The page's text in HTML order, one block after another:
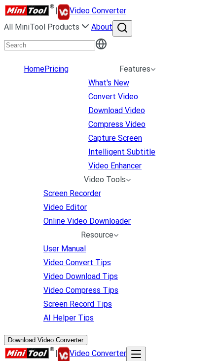
|
Video Converter
All MiniTool Products
About
HomePricing
Features
What's New
Convert Video
Download Video
Compress Video
Capture Screen
Intelligent Subtitle
Video Enhancer
Video Tools
Screen Recorder
Video Editor
Online Video Downloader
Resource
User Manual
Video Convert Tips
Video Download Tips
Video Compress Tips
Screen Record Tips
AI Helper Tips
Download Video Converter
| Video Converter